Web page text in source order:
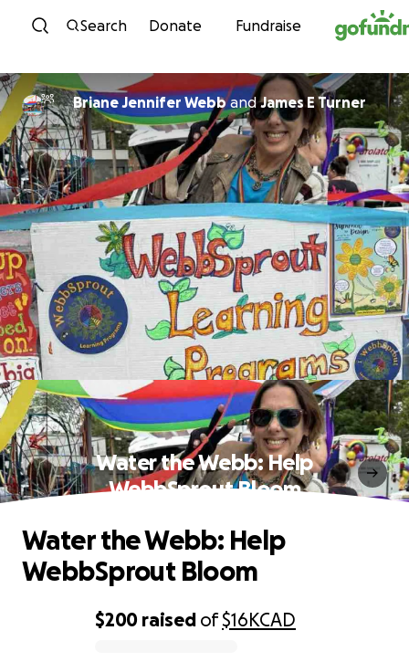
Skip to content
Search Donate Fundraise
Briane Jennifer WebbandJames E Turner
Water the Webb: Help
WebbSprout Bloom
$200 raised of$16KCAD
Water the Webb: Help
WebbSprout Bloom